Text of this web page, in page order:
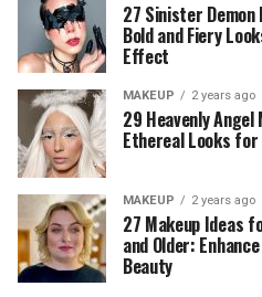
27 Sinister Demon
Bold and Fiery
Effect
MAKEUP 2 years ago
29 Heavenly Angel
Ethereal Looks for
MAKEUP 2 years ago
27 Makeup Ideas
and Older:
Beauty